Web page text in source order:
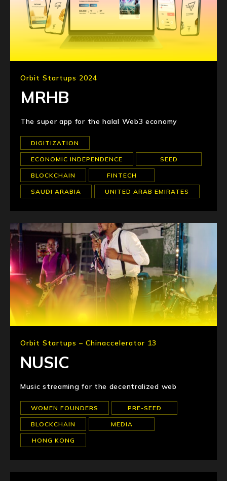
Orbit Startups 2024
MRHB
The super app for the halal Web3 economy
DIGITIZATION
ECONOMIC INDEPENDENCE SEED
BLOCKCHAIN FINTECH
SAUDI ARABIA UNITED ARAB EMIRATES
Orbit Startups – Chinaccelerator 13
NUSIC
Music streaming for the decentralized web
WOMEN FOUNDERS PRE-SEED
BLOCKCHAIN MEDIA
HONG KONG